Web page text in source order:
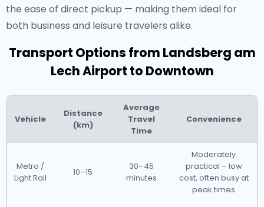
the ease of direct pickup — making them ideal for
both business and leisure travelers alike.
Transport Options from Landsberg am
Lech Airport to Downtown
Vehicle
Distance
(km)
Average
Travel
Time
Convenience
Metro /
Light Rail
10–15
30–45
minutes
Moderately
practical – low
cost, often busy at
peak times